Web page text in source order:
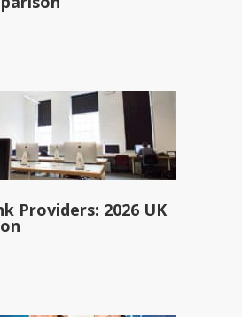
Providers: 2026 UK